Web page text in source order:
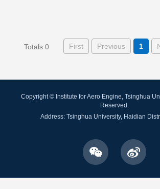
Totals 0 First Previous 1
Copyright © Institute for Aero Engine, Tsinghua
Reserved.
Address: Tsinghua University, Haidian